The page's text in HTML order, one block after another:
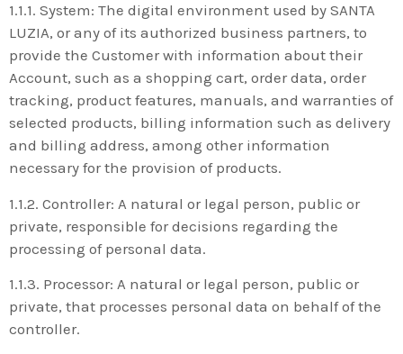
1.1.1. System: The digital environment used by SANTA
LUZIA, or any of its authorized business partners, to
provide the Customer with information about their
Account, such as a shopping cart, order data, order
tracking, product features, manuals, and warranties of
selected products, billing information such as delivery
and billing address, among other information
necessary for the provision of products.
1.1.2. Controller: A natural or legal person, public or
private, responsible for decisions regarding the
processing of personal data.
1.1.3. Processor: A natural or legal person, public or
private, that processes personal data on behalf of the
controller.